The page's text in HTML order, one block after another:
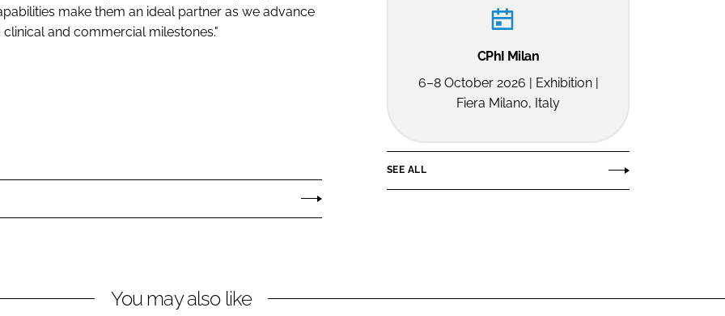
make them an ideal partner as we advance
and commercial milestones."
CPhI Milan
6–8 October 2026 | Exhibition |
Fiera Milano, Italy
SEE ALL
You may also like